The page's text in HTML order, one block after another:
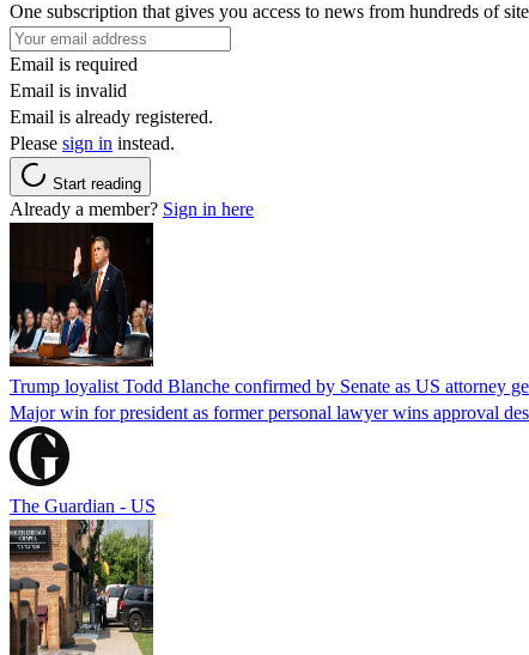
One subscription that gives you access to news from hundreds of
Email is required
Email is invalid
Email is already registered.
Please sign in instead.
Start reading
Already a member? Sign in here
Trump loyalist Todd Blanche confirmed by Senate as US attorney
Major win for president as former personal lawyer wins approval
The Guardian - US